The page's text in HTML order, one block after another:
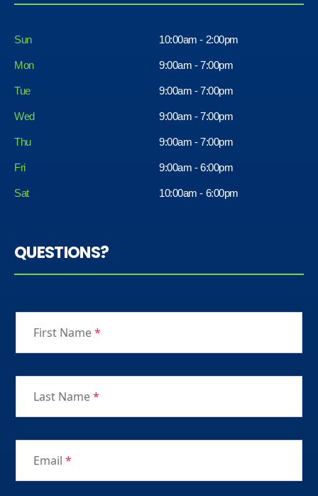
Sun 10:00am - 2:00pm
Mon 9:00am - 7:00pm
Tue 9:00am - 7:00pm
Wed 9:00am - 7:00pm
Thu 9:00am - 7:00pm
Fri
Sat
9:00am - 6:00pm
10:00am - 6:00pm
QUESTIONS?
First Name*
Last Name*
Email *